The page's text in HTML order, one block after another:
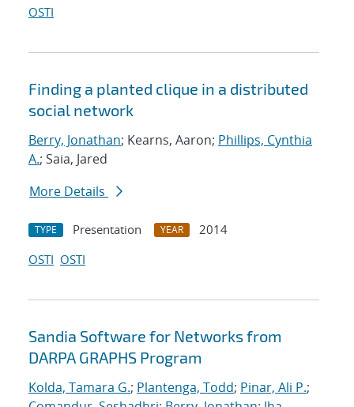
OSTI
Finding a planted clique in a distributed
social network
Berry, Jonathan; Kearns, Aaron; Phillips, Cynthia
A.; Saia, Jared
More Details
TYPE Presentation YEAR
2014
OSTI OSTI
Sandia Software for Networks from
DARPA GRAPHS Program
Kolda, Tamara G.; Plantenga, Todd; Pinar, Ali P.;